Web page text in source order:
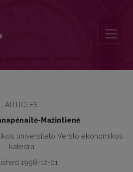
ARTICLES
Mažintienė
universiteto Verslo ekonomikos
katedra
1998-12-01